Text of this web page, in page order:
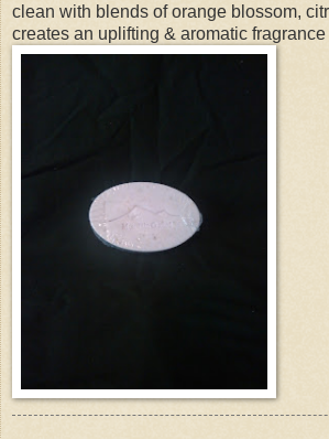
clean with blends of orange blossom,
creates an uplifting & aromatic